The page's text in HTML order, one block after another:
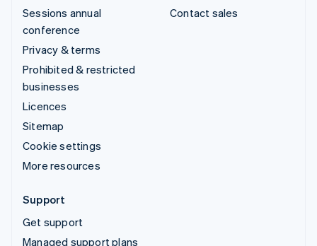
Sessions annual
conference
Privacy & terms
Prohibited & restricted
businesses
Licences
Sitemap
Cookie settings
More resources
Contact sales
Support
Get support
Managed support plans